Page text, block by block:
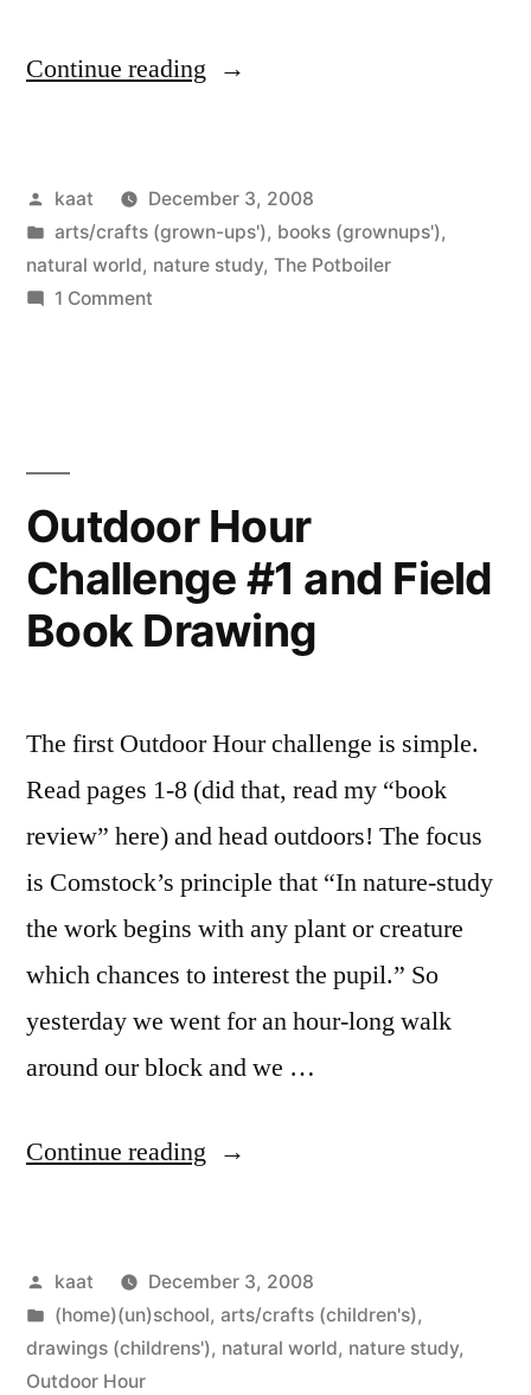
Continue reading “A
My
Own”
Posted
by
kaat
December 3, 2008
Posted
in
arts/crafts (grown-ups'), books (grownups'),
natural world, nature study, The Potboiler
1 Commenton
Outdoor Hour
Challenge #1 and Field
Book Drawing
The first Outdoor Hour challenge is simple.
Read pages 1-8 (did that, read my “book
review” here) and head outdoors! The focus
is Comstock’s principle that “In nature-study
the work begins with any plant or creature
which chances to interest the pupil.” So
yesterday we went for an hour-long walk
around our block and we …
Continue reading “Outdoor
#1
and
Posted
by
kaat
December 3, 2008
Posted
in
(home)(un)school, arts/crafts (children's),
drawings (childrens'), natural world, nature study,
Outdoor Hour